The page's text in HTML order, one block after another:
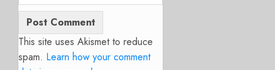
This site uses Akismet to reduce
spam. Learn how your comment